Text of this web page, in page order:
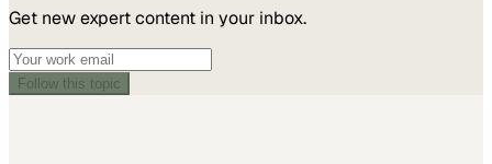
Get new expert content in your inbox.
Follow this topic